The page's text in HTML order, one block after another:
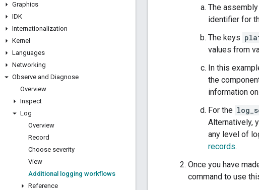
Graphics
IDK
Internationalization
Kernel
Languages
Networking
Observe and Diagnose
Overview
Inspect
Log
Overview
Record
Choose severity
View
Additional logging workflows
Reference
The
identifier for
The keys
values from
In this
the
information
For the
Alternatively,
any level of
records.
Once you have
command to use